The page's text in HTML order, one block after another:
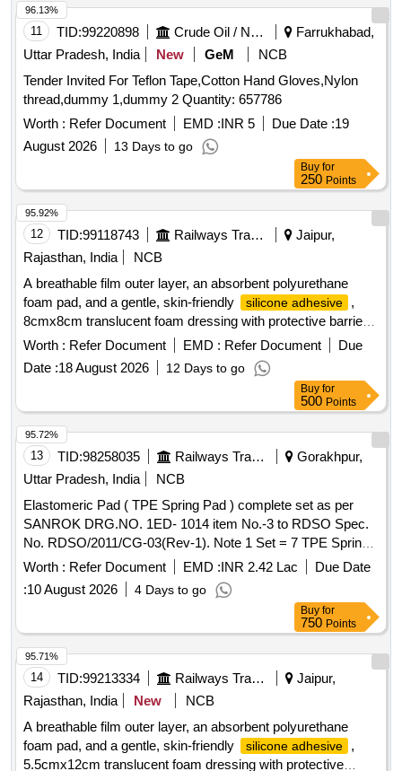
STRET CHED LENGTH ]
11 TID:99220898 Crude Oil / Natural Gas / Mineral Fuels
Farrukhabad,
Uttar Pradesh, India
New GeM
NCB
Tender Invited For Teflon Tape,Cotton Hand Gloves,Nylon
thread,dummy 1,dummy 2 Quantity: 657786
Worth : Refer Document EMD :INR 5 Due Date :19
August 2026
13 Days to go
96.13%
Buy for
250 Points
12 TID:99118743 Railways Transport Services
Jaipur,
Rajasthan, India
NCB
A breathable film outer layer, an absorbent polyurethane
foam pad, and a gentle, skin-friendly
silicone adhesive
,
8cmx8cm translucent foam dressing with protective barrier
against water,bacteria and viruses . A breathable film outer
layer, an absorbent polyurethane foam pad, and a gentle,
skin-fr iendly
silicone adhesive
, 8cmx8cm translucent
foam dressing with protective barrier against water,bac teria
and viruses ]
Worth : Refer Document EMD : Refer Document
Due
Date :18 August 2026 12 Days to go
95.92%
Buy for
500 Points
13 TID:98258035 Railways Transport Services
Gorakhpur,
Uttar Pradesh, India
NCB
Elastomeric Pad ( TPE Spring Pad ) complete set as per
SANROK DRG.NO. 1ED- 1014 item No.-3 to RDSO Spec.
No. RDSO/2011/CG-03(Rev-1). Note 1 Set = 7 TPE Spring
Pad. . Elastomeric Pad ( TPE Spring Pad ) complete set as
per SANROK DRG.NO. 1ED-1014 ite m No.-3 to RDSO
Spec. No. RDSO/2011/CG-03(Rev-1). Note 1 Set = 7 TPE
Spring Pad. [ Warranty Per iod: 48 Months after the date of
delivery ] ]
Worth : Refer Document EMD :INR 2.42 Lac
Due Date
:10 August 2026 4 Days to go
95.72%
Buy for
750 Points
14 TID:99213334 Railways Transport Services
Jaipur,
Rajasthan, India
New
NCB
A breathable film outer layer, an absorbent polyurethane
foam pad, and a gentle, skin-friendly
silicone adhesive
,
5.5cmx12cm translucent foam dressing with protective
95.71%